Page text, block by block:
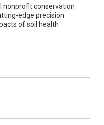
nonprofit conservation
edge precision
of soil health